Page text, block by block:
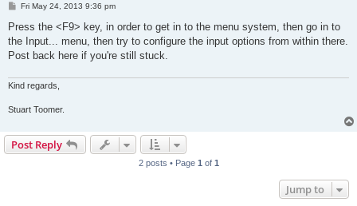
P
s
Fri May 24, 2013 9:36 pm
Press the <F9> key, in order to get in to the menu system, then go in to
the Input... menu, then try to configure the input options from within there.
Post back here if you're still stuck.
Kind regards,
Stuart Toomer.
Post Reply
2 posts • Page 1 of 1
Jump to